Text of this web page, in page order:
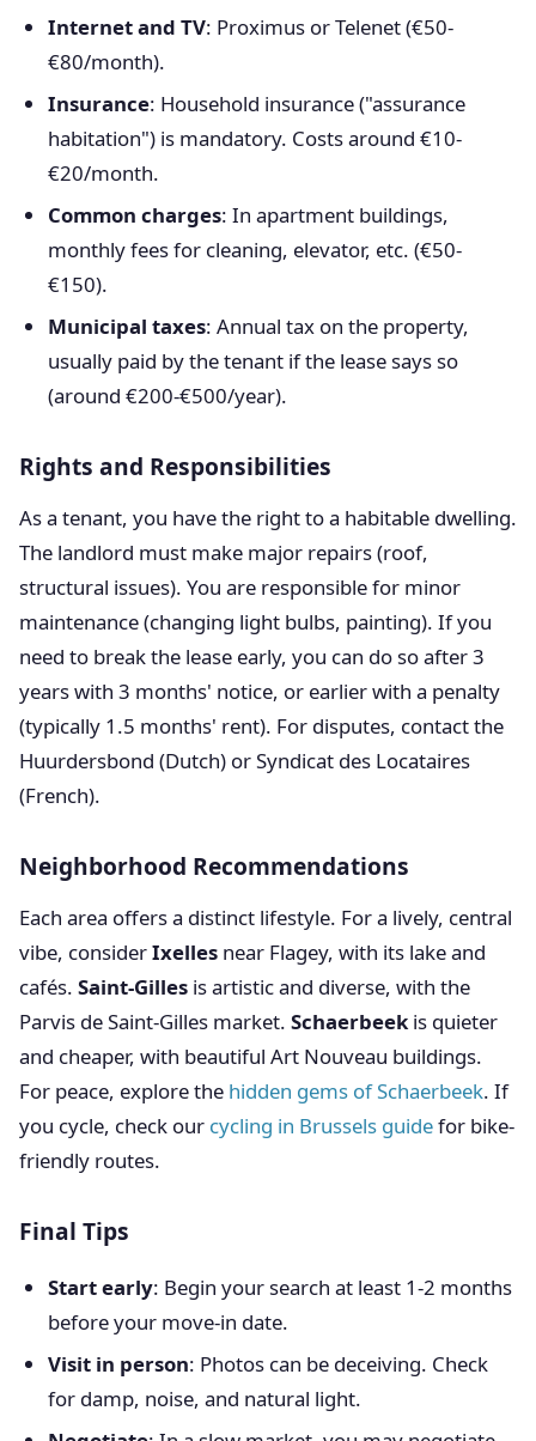
Internet and TV: Proximus or Telenet (€50-
€80/month).
Insurance: Household insurance ("assurance
habitation") is mandatory. Costs around €10-
€20/month.
Common charges: In apartment buildings,
monthly fees for cleaning, elevator, etc. (€50-
€150).
Municipal taxes: Annual tax on the property,
usually paid by the tenant if the lease says so
(around €200-€500/year).
Rights and Responsibilities
As a tenant, you have the right to a habitable dwelling.
The landlord must make major repairs (roof,
structural issues). You are responsible for minor
maintenance (changing light bulbs, painting). If you
need to break the lease early, you can do so after 3
years with 3 months' notice, or earlier with a penalty
(typically 1.5 months' rent). For disputes, contact the
Huurdersbond (Dutch) or Syndicat des Locataires
(French).
Neighborhood Recommendations
Each area offers a distinct lifestyle. For a lively, central
vibe, considerIxelles near Flagey, with its lake and
cafés. Saint-Gilles is artistic and diverse, with the
Parvis de Saint-Gilles market. Schaerbeekis quieter
and cheaper, with beautiful Art Nouveau buildings.
For peace, explore the hidden gems of Schaerbeek. If
you cycle, check our cycling in Brussels guidefor bike-
friendly routes.
Final Tips
Start early: Begin your search at least 1-2 months
before your move-in date.
Visit in person: Photos can be deceiving. Check
for damp, noise, and natural light.